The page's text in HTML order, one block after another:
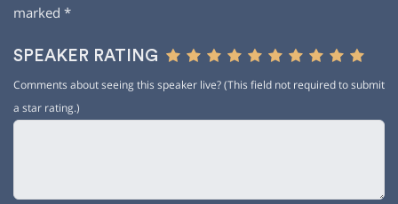
marked *
SPEAKER RATING
Comments about seeing this speaker live? (This field not required to submit
a star rating.)